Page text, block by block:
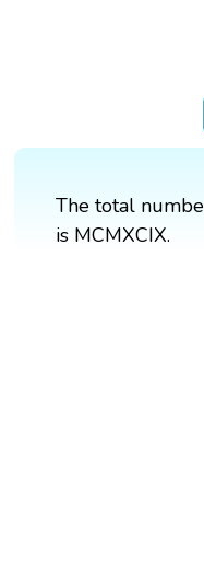
The total
is MCMXCIX.